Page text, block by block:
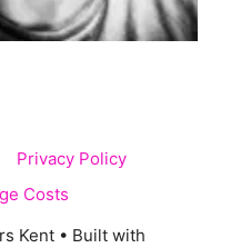
Privacy Policy
Costs
Kent• Built with